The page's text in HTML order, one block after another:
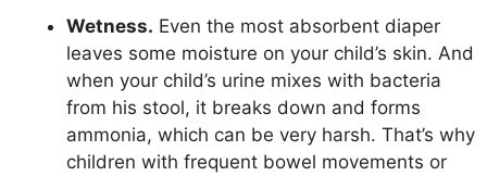
Wetness. Even the most absorbent diaper
leaves some moisture on your child’s skin. And
when your child’s urine mixes with bacteria
from his stool, it breaks down and forms
ammonia, which can be very harsh. That’s why
children with frequent bowel movements or